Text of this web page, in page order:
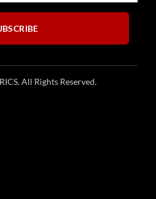
the
product
All Rights Reserved.